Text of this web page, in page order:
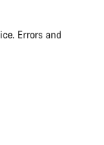
Errors and